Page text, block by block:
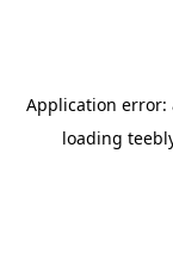
Application error:
loading